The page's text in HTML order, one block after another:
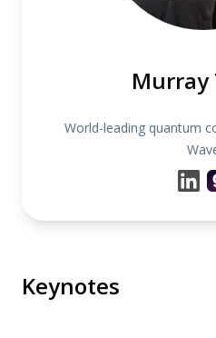
Murray
World-leading quantum
Keynotes